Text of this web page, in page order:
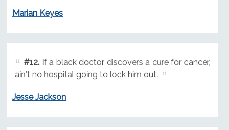
Marian Keyes
#12.If a black doctor discovers a cure for cancer,
ain't no hospital going to lock him out.
Jesse Jackson